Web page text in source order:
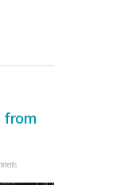
from